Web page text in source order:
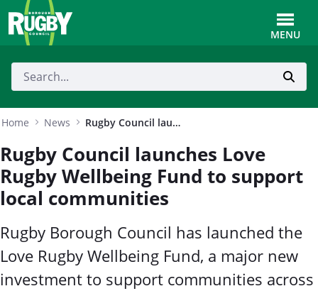
Skip to Main Content
MENU
Home News Rugby Council launches Love Rugby Wellbeing Fund to support local communities
Rugby Council launches Love
Rugby Wellbeing Fund to support
local communities
Rugby Borough Council has launched the
Love Rugby Wellbeing Fund, a major new
investment to support communities across